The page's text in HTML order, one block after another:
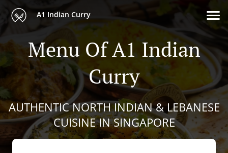
A1 Indian Curry
Menu Of A1 Indian
Curry
AUTHENTIC NORTH INDIAN & LEBANESE
CUISINE IN SINGAPORE